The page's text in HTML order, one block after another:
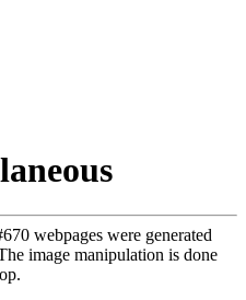
webpages were generated
image manipulation is done